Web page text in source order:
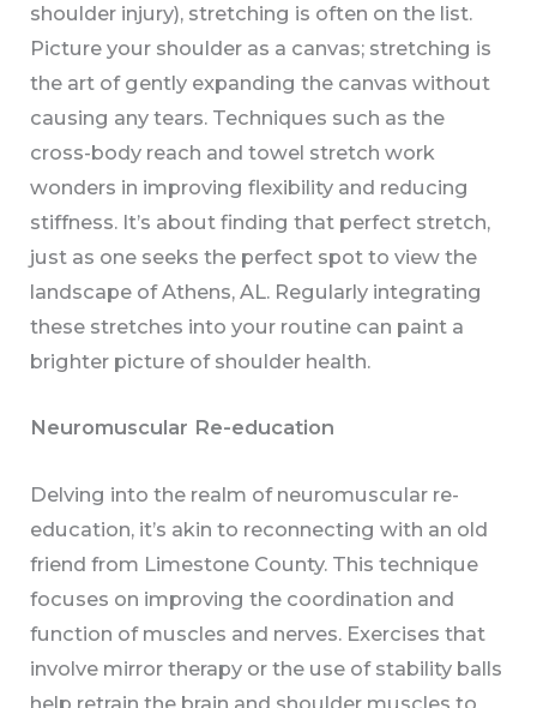
shoulder injury), stretching is often on the list.
Picture your shoulder as a canvas; stretching is
the art of gently expanding the canvas without
causing any tears. Techniques such as the
cross-body reach and towel stretch work
wonders in improving flexibility and reducing
stiffness. It’s about finding that perfect stretch,
just as one seeks the perfect spot to view the
landscape of Athens, AL. Regularly integrating
these stretches into your routine can paint a
brighter picture of shoulder health.
Neuromuscular Re-education
Delving into the realm of neuromuscular re-
education, it’s akin to reconnecting with an old
friend from Limestone County. This technique
focuses on improving the coordination and
function of muscles and nerves. Exercises that
involve mirror therapy or the use of stability balls
help retrain the brain and shoulder muscles to